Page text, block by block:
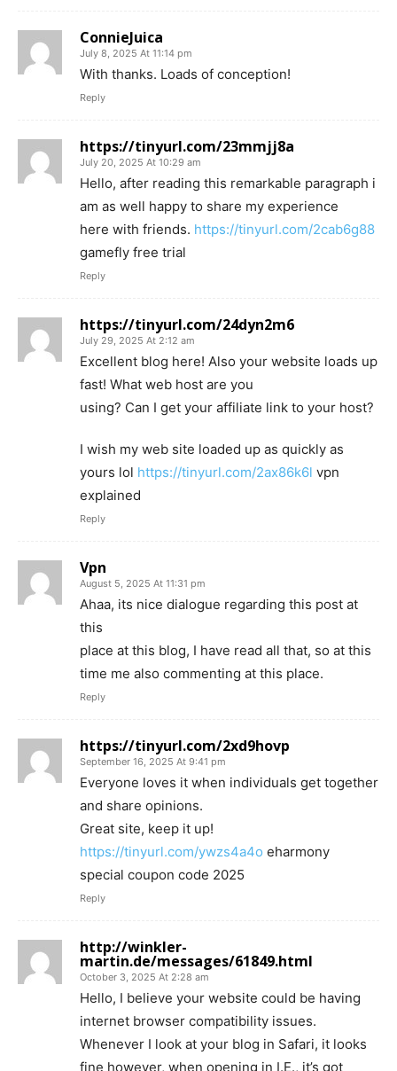
ConnieJuica
July 8, 2025 At 11:14 pm
With thanks. Loads of conception!
Reply
https://tinyurl.com/23mmjj8a
July 20, 2025 At 10:29 am
Hello, after reading this remarkable paragraph i
am as well happy to share my experience
here with friends. https://tinyurl.com/2cab6g88
gamefly free trial
Reply
https://tinyurl.com/24dyn2m6
July 29, 2025 At 2:12 am
Excellent blog here! Also your website loads up
fast! What web host are you
using? Can I get your affiliate link to your host?
I wish my web site loaded up as quickly as
yours lol https://tinyurl.com/2ax86k6l vpn
explained
Reply
Vpn
August 5, 2025 At 11:31 pm
Ahaa, its nice dialogue regarding this post at
this
place at this blog, I have read all that, so at this
time me also commenting at this place.
Reply
https://tinyurl.com/2xd9hovp
September 16, 2025 At 9:41 pm
Everyone loves it when individuals get together
and share opinions.
Great site, keep it up!
https://tinyurl.com/ywzs4a4o eharmony
special coupon code 2025
Reply
http://winkler-
martin.de/messages/61849.html
October 3, 2025 At 2:28 am
Hello, I believe your website could be having
internet browser compatibility issues.
Whenever I look at your blog in Safari, it looks
fine however, when opening in I.E., it’s got